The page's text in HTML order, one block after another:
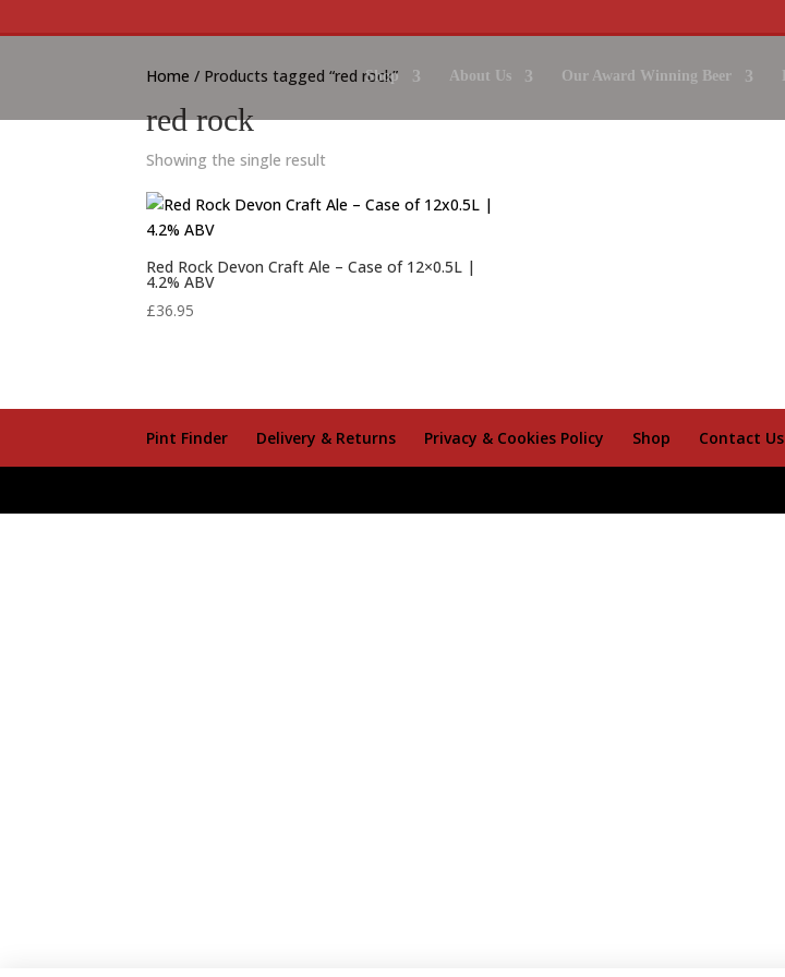
Shop About Us Our Award Winning Beer
Home / Products tagged “red rock”
red rock
Showing the single result
Red Rock Devon Craft Ale – Case of 12×0.5L |
4.2% ABV
£36.95
Pint Finder Delivery & Returns Privacy & Cookies Policy Shop Contact Us